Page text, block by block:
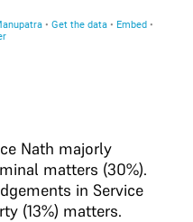
Nath majorly
matters (30%).
in Service
(13%) matters.